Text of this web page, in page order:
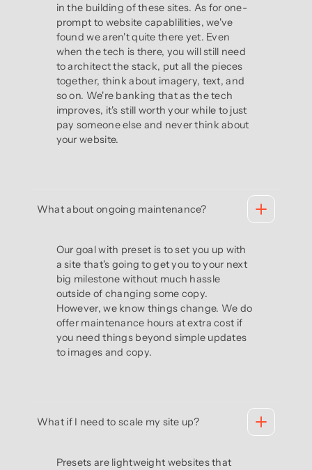
in the building of these sites. As for one-
prompt to website capablilities, we've
found we aren't quite there yet. Even
when the tech is there, you will still need
to architect the stack, put all the pieces
together, think about imagery, text, and
so on. We're banking that as the tech
improves, it's still worth your while to just
pay someone else and never think about
your website.
What about ongoing maintenance?
Our goal with preset is to set you up with
a site that's going to get you to your next
big milestone without much hassle
outside of changing some copy.
However, we know things change. We do
offer maintenance hours at extra cost if
you need things beyond simple updates
to images and copy.
What if I need to scale my site up?
Presets are lightweight websites that